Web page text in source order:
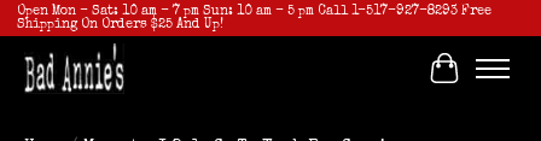
Open Mon - Sat: 10 am - 7 pm Sun: 10 am - 5 pm Call 1-517-927-8293 Free
Shipping On Orders $25 And Up!
Cart